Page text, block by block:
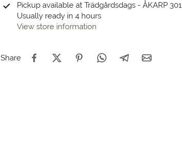
Pickup available at Trädgårdsdags - ÅKARP 301
Usually ready in 4 hours
View store information
Share